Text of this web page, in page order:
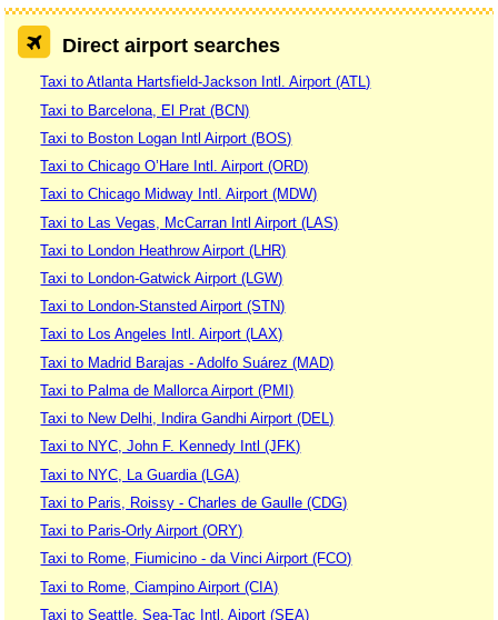
Direct airport searches
Taxi to Atlanta Hartsfield-Jackson Intl. Airport (ATL)
Taxi to Barcelona, El Prat (BCN)
Taxi to Boston Logan Intl Airport (BOS)
Taxi to Chicago O’Hare Intl. Airport (ORD)
Taxi to Chicago Midway Intl. Airport (MDW)
Taxi to Las Vegas, McCarran Intl Airport (LAS)
Taxi to London Heathrow Airport (LHR)
Taxi to London-Gatwick Airport (LGW)
Taxi to London-Stansted Airport (STN)
Taxi to Los Angeles Intl. Airport (LAX)
Taxi to Madrid Barajas - Adolfo Suárez (MAD)
Taxi to Palma de Mallorca Airport (PMI)
Taxi to New Delhi, Indira Gandhi Airport (DEL)
Taxi to NYC, John F. Kennedy Intl (JFK)
Taxi to NYC, La Guardia (LGA)
Taxi to Paris, Roissy - Charles de Gaulle (CDG)
Taxi to Paris-Orly Airport (ORY)
Taxi to Rome, Fiumicino - da Vinci Airport (FCO)
Taxi to Rome, Ciampino Airport (CIA)
Taxi to Seattle, Sea-Tac Intl. Aiport (SEA)